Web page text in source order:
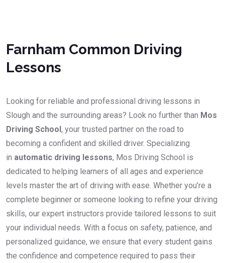
Farnham Common Driving
Lessons
Looking for reliable and professional driving lessons in
Slough and the surrounding areas? Look no further than Mos
Driving School, your trusted partner on the road to
becoming a confident and skilled driver. Specializing
in automatic driving lessons, Mos Driving School is
dedicated to helping learners of all ages and experience
levels master the art of driving with ease. Whether you’re a
complete beginner or someone looking to refine your driving
skills, our expert instructors provide tailored lessons to suit
your individual needs. With a focus on safety, patience, and
personalized guidance, we ensure that every student gains
the confidence and competence required to pass their